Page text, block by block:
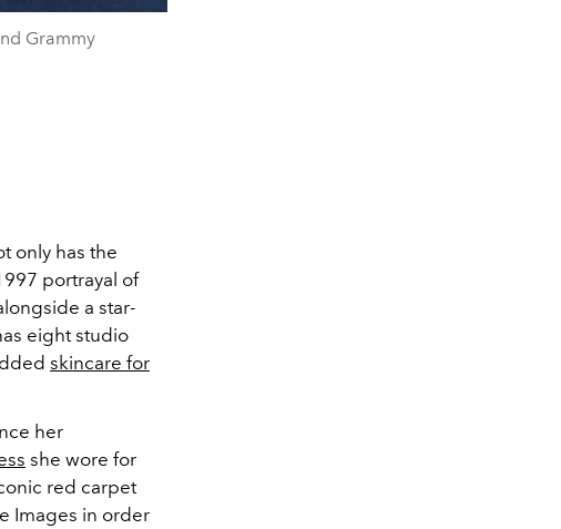
Grammy
only has the
portrayal of
a star-
eight studio
skincare for
her
she wore for
red carpet
Images in order